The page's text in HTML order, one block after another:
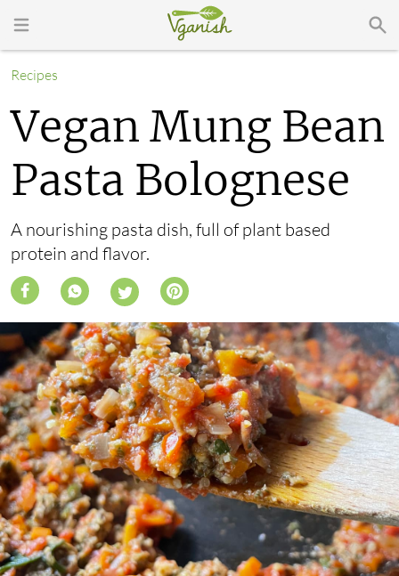
Recipes
Vegan Mung Bean
Pasta Bolognese
A nourishing pasta dish, full of plant based
protein and flavor.